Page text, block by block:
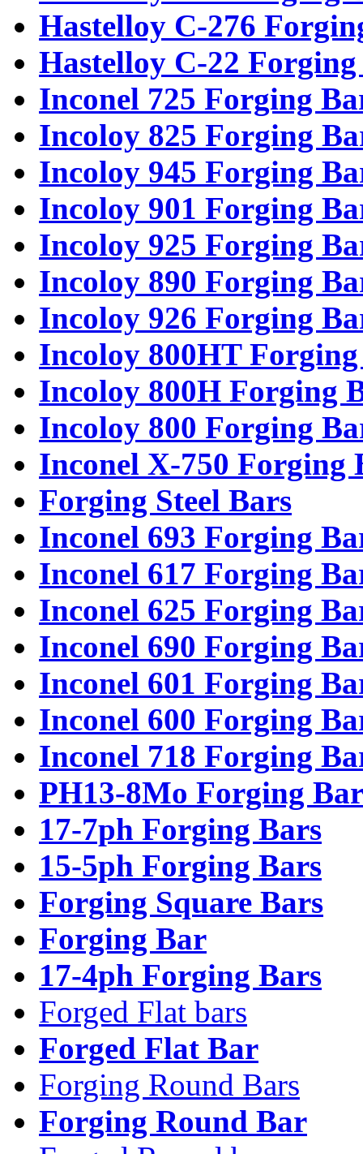
Hastelloy C-276
Hastelloy C-22
Inconel 725 Forging
Incoloy 825 Forging
Incoloy 945 Forging
Incoloy 901 Forging
Incoloy 925 Forging
Incoloy 890 Forging
Incoloy 926 Forging
Incoloy 800HT
Incoloy 800H Forging
Incoloy 800 Forging
Inconel X-750 Forging
Forging Steel Bars
Inconel 693 Forging
Inconel 617 Forging
Inconel 625 Forging
Inconel 690 Forging
Inconel 601 Forging
Inconel 600 Forging
Inconel 718 Forging
PH13-8Mo Forging
17-7ph Forging Bars
15-5ph Forging Bars
Forging Square Bars
Forging Bar
17-4ph Forging Bars
Forged Flat bars
Forged Flat Bar
Forging Round Bars
Forging Round Bar